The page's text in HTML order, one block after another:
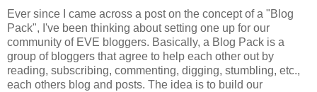
Ever since I came across a post on the concept of a "Blog
Pack", I've been thinking about setting one up for our
community of EVE bloggers. Basically, a Blog Pack is a
group of bloggers that agree to help each other out by
reading, subscribing, commenting, digging, stumbling, etc.,
each others blog and posts. The idea is to build our